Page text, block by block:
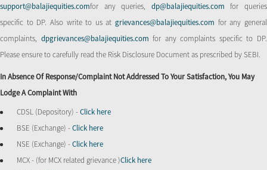
support@balajiequities.comfor any queries, dp@balajiequities.com for queries
specific to DP. Also write to us atgrievances@balajiequities.com for any general
complaints, dpgrievances@balajiequities.comfor any complaints specific to DP.
Please ensure to carefully read the Risk Disclosure Document as prescribed by SEBI.
In Absence Of Response/complaint Not Addressed To Your Satisfaction, You May
Lodge A Complaint With
CDSL (Depository) -Click here
BSE (Exchange) -Click here
NSE (Exchange) -Click here
MCX - (for MCX related grievance )Click here